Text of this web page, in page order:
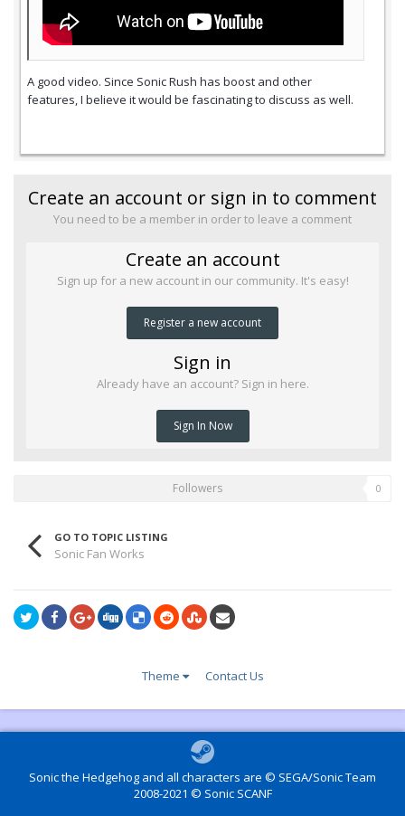
A good video. Since Sonic Rush has boost and other
features, I believe it would be fascinating to discuss as well.
Create an account or sign in to comment
You need to be a member in order to leave a comment
Create an account
Sign up for a new account in our community. It's easy!
Register a new account
Sign in
Already have an account? Sign in here.
Sign In Now
Followers 0
GO TO TOPIC LISTING
Sonic Fan Works
Theme Contact Us
Sonic the Hedgehog and all characters are © SEGA/Sonic Team
2008-2021 © Sonic SCANF